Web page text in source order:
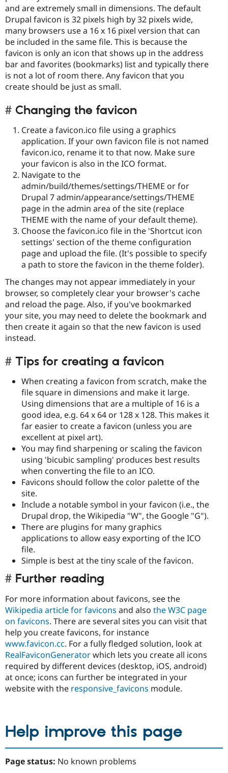
and are extremely small in dimensions. The default
Drupal favicon is 32 pixels high by 32 pixels wide,
many browsers use a 16 x 16 pixel version that can
be included in the same file. This is because the
favicon is only an icon that shows up in the address
bar and favorites (bookmarks) list and typically there
is not a lot of room there. Any favicon that you
create should be just as small.
Changing the favicon
Create a favicon.ico file using a graphics
application. If your own favicon file is not named
favicon.ico, rename it to that now. Make sure
your favicon is also in the ICO format.
Navigate to the
admin/build/themes/settings/THEME or for
Drupal 7 admin/appearance/settings/THEME
page in the admin area of the site (replace
THEME with the name of your default theme).
Choose the favicon.ico file in the 'Shortcut icon
settings' section of the theme configuration
page and upload the file. (It's possible to specify
a path to store the favicon in the theme folder).
The changes may not appear immediately in your
browser, so completely clear your browser's cache
and reload the page. Also, if you've bookmarked
your site, you may need to delete the bookmark and
then create it again so that the new favicon is used
instead.
Tips for creating a favicon
When creating a favicon from scratch, make the
file square in dimensions and make it large.
Using dimensions that are a multiple of 16 is a
good idea, e.g. 64 x 64 or 128 x 128. This makes it
far easier to create a favicon (unless you are
excellent at pixel art).
You may find sharpening or scaling the favicon
using 'bicubic sampling' produces best results
when converting the file to an ICO.
Favicons should follow the color palette of the
site.
Include a notable symbol in your favicon (i.e., the
Drupal drop, the Wikipedia "W", the Google "G").
There are plugins for many graphics
applications to allow easy exporting of the ICO
file.
Simple is best at the tiny scale of the favicon.
Further reading
For more information about favicons, see the
Wikipedia article for favicons and also the W3C page
on favicons. There are several sites you can visit that
help you create favicons, for instance
www.favicon.cc. For a fully fledged solution, look at
RealFaviconGeneratorwhich lets you create all icons
required by different devices (desktop, iOS, android)
at once; icons can further be integrated in your
website with the responsive_favicons module.
Help improve this page
Page status: No known problems